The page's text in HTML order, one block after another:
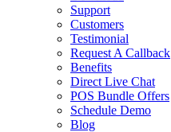
Support
Customers
Testimonial
Request A Callback
Benefits
Direct Live Chat
POS Bundle Offers
Schedule Demo
Blog